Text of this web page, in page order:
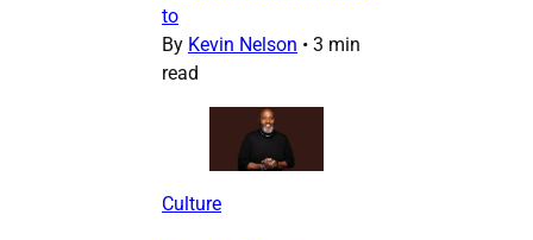
to
By Kevin Nelson • 3 min
read
Culture